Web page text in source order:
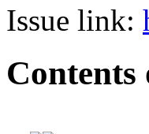
Issue link:
Contents